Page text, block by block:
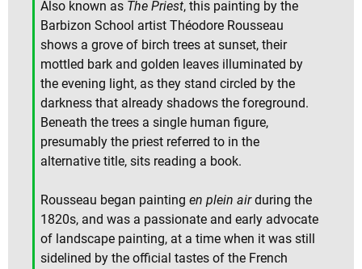
Also known as The Priest, this painting by the
Barbizon School artist Théodore Rousseau
shows a grove of birch trees at sunset, their
mottled bark and golden leaves illuminated by
the evening light, as they stand circled by the
darkness that already shadows the foreground.
Beneath the trees a single human figure,
presumably the priest referred to in the
alternative title, sits reading a book.
Rousseau began painting en plein airduring the
1820s, and was a passionate and early advocate
of landscape painting, at a time when it was still
sidelined by the official tastes of the French